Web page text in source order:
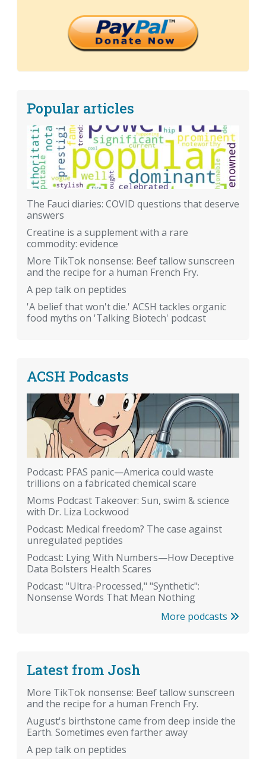
Popular articles
The Fauci diaries: COVID questions that deserve
answers
Creatine is a supplement with a rare
commodity: evidence
More TikTok nonsense: Beef tallow sunscreen
and the recipe for a human French Fry.
A pep talk on peptides
'A belief that won't die.' ACSH tackles organic
food myths on 'Talking Biotech' podcast
ACSH Podcasts
Podcast: PFAS panic—America could waste
trillions on a fabricated chemical scare
Moms Podcast Takeover: Sun, swim & science
with Dr. Liza Lockwood
Podcast: Medical freedom? The case against
unregulated peptides
Podcast: Lying With Numbers—How Deceptive
Data Bolsters Health Scares
Podcast: "Ultra-Processed," "Synthetic":
Nonsense Words That Mean Nothing
More podcasts
Latest from Josh
More TikTok nonsense: Beef tallow sunscreen
and the recipe for a human French Fry.
August's birthstone came from deep inside the
Earth. Sometimes even farther away
A pep talk on peptides